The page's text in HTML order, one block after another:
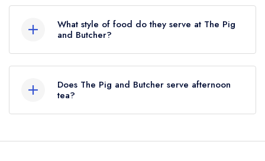
is Essex Road, approximately 0.50 miles away
(as the crow flies).
What style of food do they serve at The Pig
and Butcher?
served at The Pig and Butcher is Modern British.
Does The Pig and Butcher serve afternoon
tea?
Butcher does not currently serve afternoon tea.